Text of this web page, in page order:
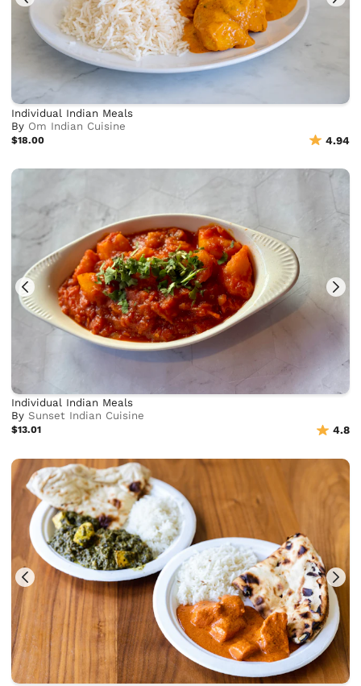
Individual Indian Meals
By Om Indian Cuisine
$18.00 4.94
Individual Indian Meals
BySunset Indian Cuisine
$13.01 4.8